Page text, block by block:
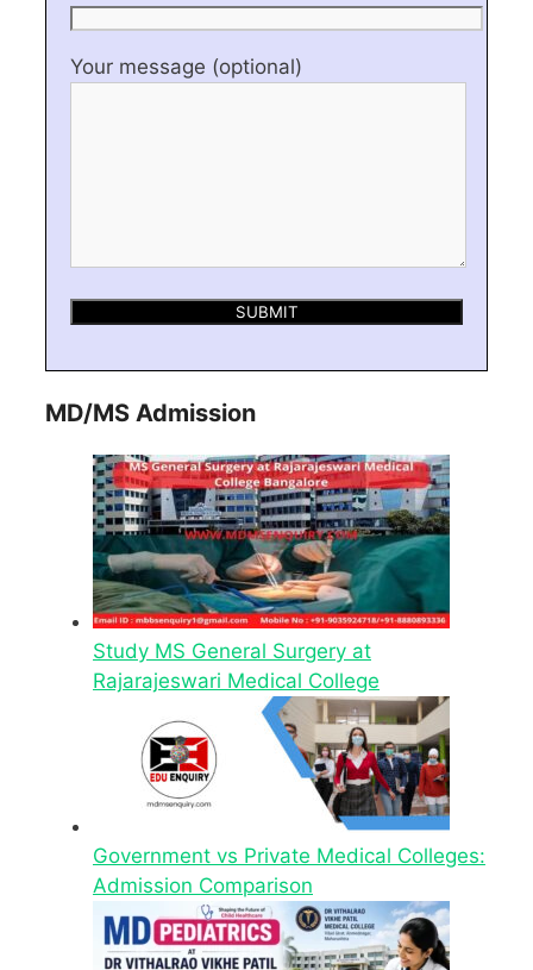
Your message (optional)
MD/MS Admission
Study MS General Surgery at
Rajarajeswari Medical College
Government vs Private Medical Colleges:
Admission Comparison